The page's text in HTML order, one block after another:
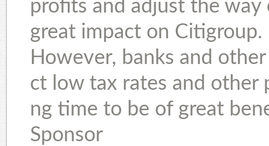
profits and adjust the way
great impact on Citigroup.
However, banks and
ct low tax rates and other
ng time to be of great
Sponsor